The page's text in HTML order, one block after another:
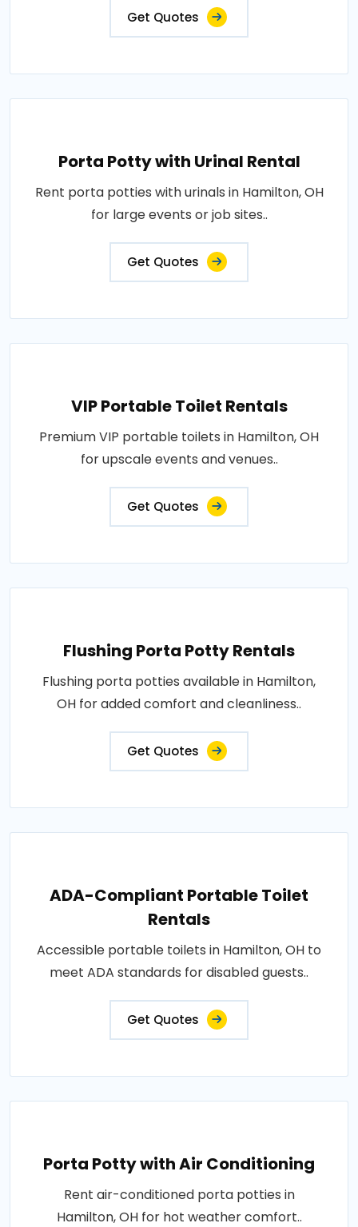
Get Quotes
Porta Potty with Urinal Rental
Rent porta potties with urinals in Hamilton, OH
for large events or job sites..
Get Quotes
VIP Portable Toilet Rentals
Premium VIP portable toilets in Hamilton, OH
for upscale events and venues..
Get Quotes
Flushing Porta Potty Rentals
Flushing porta potties available in Hamilton,
OH for added comfort and cleanliness..
Get Quotes
ADA-Compliant Portable Toilet
Rentals
Accessible portable toilets in Hamilton, OH to
meet ADA standards for disabled guests..
Get Quotes
Porta Potty with Air Conditioning
Rent air-conditioned porta potties in
Hamilton, OH for hot weather comfort..